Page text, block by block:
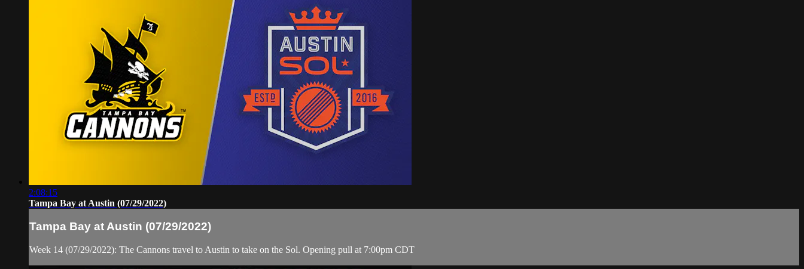
2:08:15
Tampa Bay at Austin (07/29/2022)
Tampa Bay at Austin (07/29/2022)
Week 14 (07/29/2022): The Cannons travel to Austin to take on the Sol. Opening pull at 7:00pm CDT